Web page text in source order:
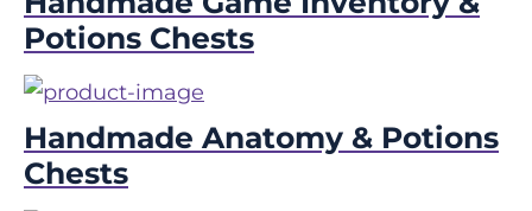
Potions Chests
Handmade Anatomy & Potions
Chests